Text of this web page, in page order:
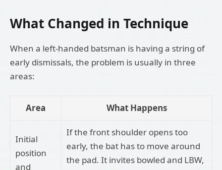
What Changed in Technique
When a left-handed batsman is having a string of
early dismissals, the problem is usually in three
areas:
Area What Happens
Initial
position
and
If the front shoulder opens too
early, the bat has to move around
the pad. It invites bowled and LBW,